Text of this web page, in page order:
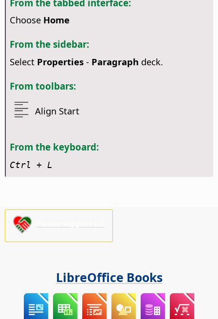
From the tabbed interface:
Choose Home
From the sidebar:
Select Properties- Paragraph deck.
From toolbars:
Align Start
From the keyboard:
Ctrl + L
LibreOffice Books